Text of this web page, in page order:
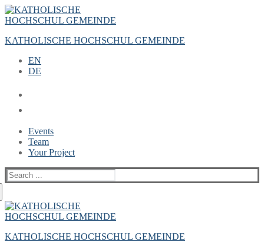
Zum
Inhalt
Menü
Schließen
KATHOLISCHE HOCHSCHUL GEMEINDE
EN
DE
Events
Team
Your Project
Suche
nach:
KATHOLISCHE HOCHSCHUL GEMEINDE